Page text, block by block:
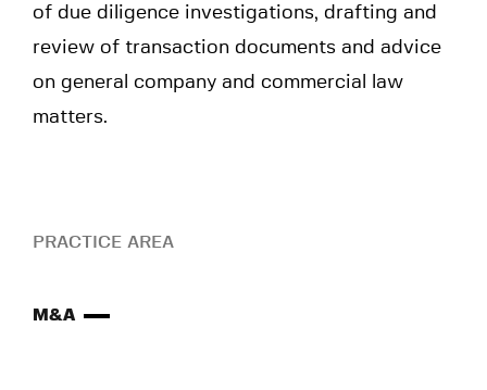
of due diligence investigations, drafting and
review of transaction documents and advice
on general company and commercial law
matters.
PRACTICE AREA
M&A